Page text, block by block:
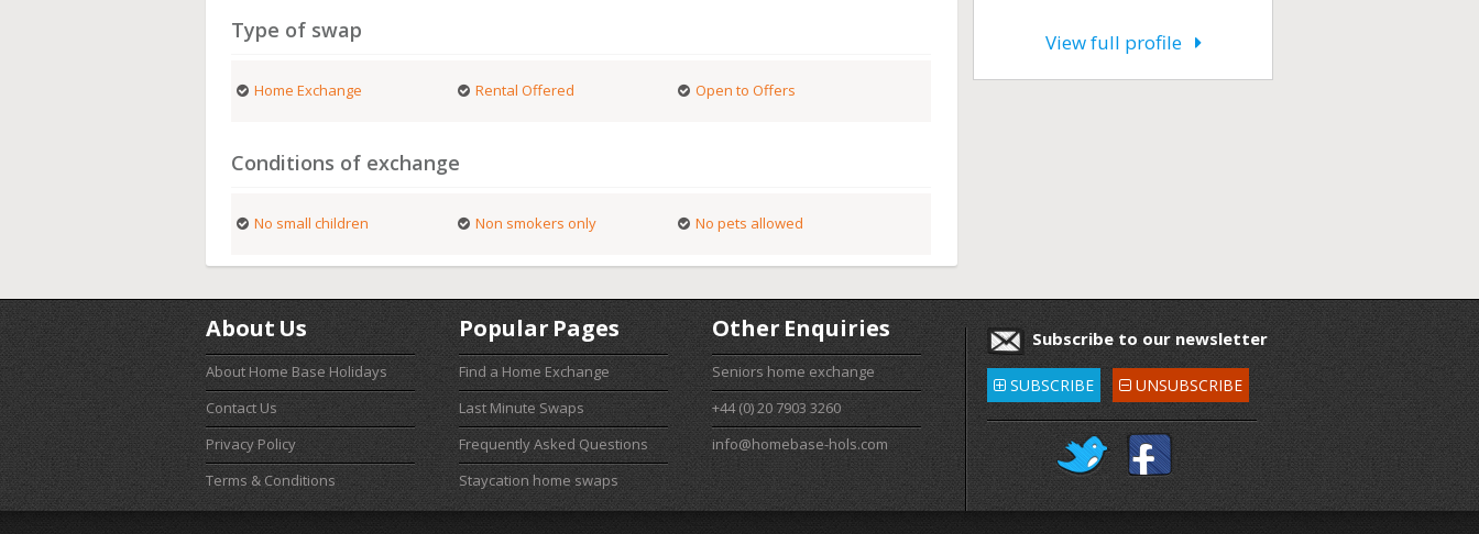
Type of swap
Home Exchange Rental Offered Open to Offers
Conditions of exchange
No small children Non smokers only No pets allowed
View full profile
About Us
About Home Base Holidays
Contact Us
Privacy Policy
Terms & Conditions
Popular Pages
Find a Home Exchange
Last Minute Swaps
Frequently Asked Questions
Staycation home swaps
Other Enquiries
Seniors home exchange
+44 (0) 20 7903 3260
info@homebase-hols.com
Subscribe to our newsletter
SUBSCRIBE UNSUBSCRIBE